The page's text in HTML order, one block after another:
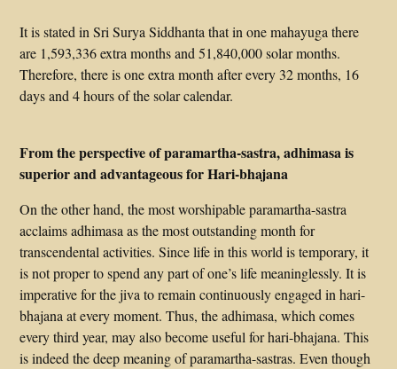
It is stated in Sri Surya Siddhanta that in one mahayuga there
are 1,593,336 extra months and 51,840,000 solar months.
Therefore, there is one extra month after every 32 months, 16
days and 4 hours of the solar calendar.
From the perspective of paramartha-sastra, adhimasa is
superior and advantageous for Hari-bhajana
On the other hand, the most worshipable paramartha-sastra
acclaims adhimasa as the most outstanding month for
transcendental activities. Since life in this world is temporary, it
is not proper to spend any part of one’s life meaninglessly. It is
imperative for the jiva to remain continuously engaged in hari-
bhajana at every moment. Thus, the adhimasa, which comes
every third year, may also become useful for hari-bhajana. This
is indeed the deep meaning of paramartha-sastras. Even though